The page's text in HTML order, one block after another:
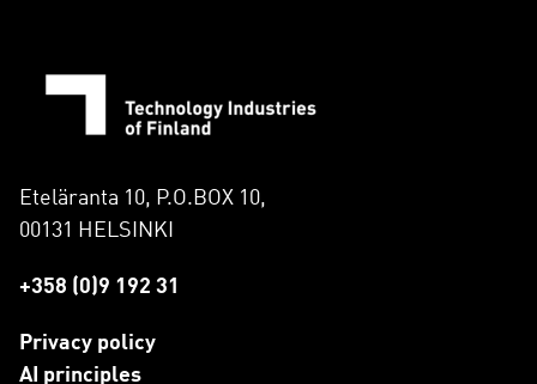
Eteläranta 10, P.O.BOX 10,
00131 HELSINKI
+358 (0)9 192 31
Privacy policy
AI principles